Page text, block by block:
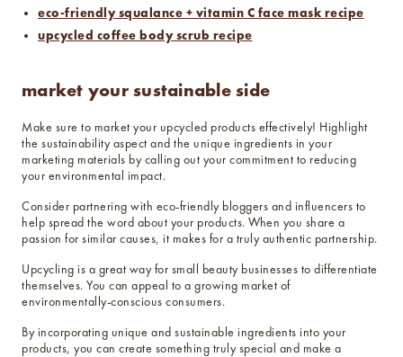
eco-friendly squalance + vitamin C face mask recipe
upcycled coffee body scrub recipe
market your sustainable side
Make sure to market your upcycled products effectively! Highlight
the sustainability aspect and the unique ingredients in your
marketing materials by calling out your commitment to reducing
your environmental impact.
Consider partnering with eco-friendly bloggers and influencers to
help spread the word about your products. When you share a
passion for similar causes, it makes for a truly authentic partnership.
Upcycling is a great way for small beauty businesses to differentiate
themselves. You can appeal to a growing market of
environmentally-conscious consumers.
By incorporating unique and sustainable ingredients into your
products, you can create something truly special and make a